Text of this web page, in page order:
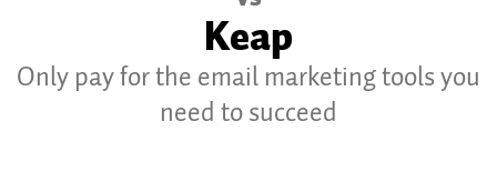
Keap
Only pay for the email marketing tools you
need to succeed